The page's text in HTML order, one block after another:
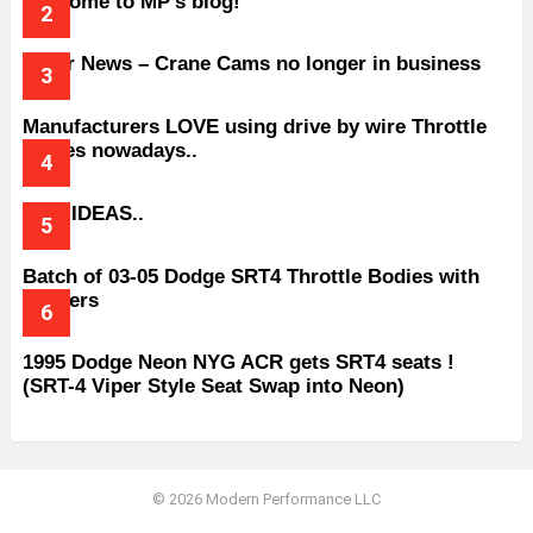
Older News – Crane Cams no longer in business
Manufacturers LOVE using drive by wire Throttle
bodies nowadays..
BAD IDEAS..
Batch of 03-05 Dodge SRT4 Throttle Bodies with
Spacers
1995 Dodge Neon NYG ACR gets SRT4 seats !
(SRT-4 Viper Style Seat Swap into Neon)
© 2026 Modern Performance LLC